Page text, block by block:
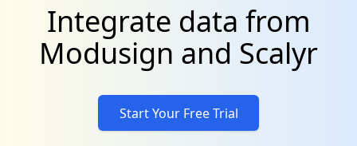
Integrate data from
Modusign and Scalyr
Start Your Free Trial